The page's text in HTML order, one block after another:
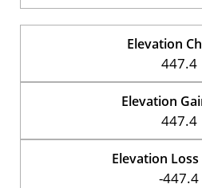
Elevation
447.4
Elevation
447.4
Elevation
-447.4